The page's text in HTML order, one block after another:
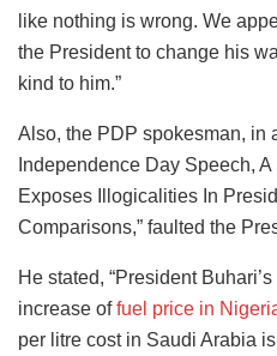
like nothing is wrong. We
the President to change his
kind to him.”
Also, the PDP spokesman, in
Independence Day Speech,
Exposes Illogicalities In
Comparisons,” faulted the
He stated, “President
increase offuel price in
per litre cost in Saudi Arabia